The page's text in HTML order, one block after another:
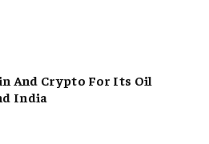
And Crypto For Its Oil
India